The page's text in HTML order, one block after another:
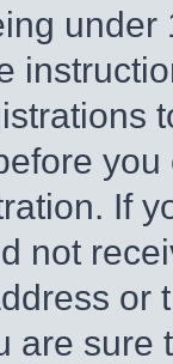
If
not
or
are